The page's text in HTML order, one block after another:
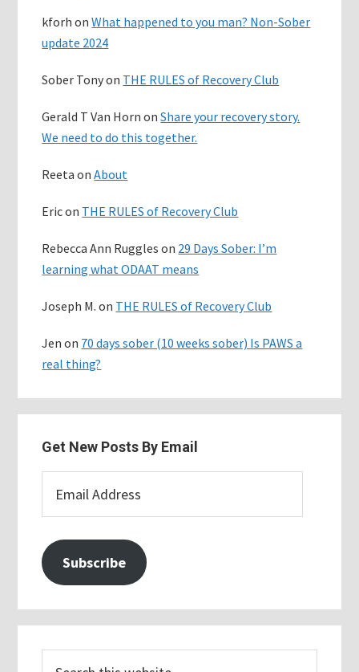
kforh onWhat happened to you man? Non-Sober
update 2024
Sober Tonyon THE RULES of Recovery Club
Gerald T Van Horn onShare your recovery story.
We need to do this together.
Reeta onAbout
Ericon THE RULES of Recovery Club
Rebecca Ann Ruggles on 29 Days Sober: I’m
learning what ODAAT means
Joseph M. on THE RULES of Recovery Club
Jen on 70 days sober (10 weeks sober) Is PAWS a
real thing?
Get New Posts By Email
Address
Subscribe